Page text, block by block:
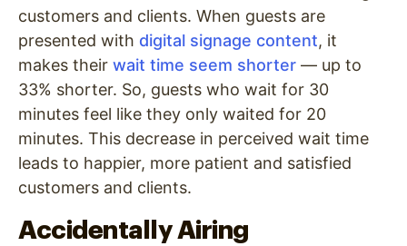
customers and clients. When guests are
presented with digital signage content, it
makes their wait time seem shorter — up to
33% shorter. So, guests who wait for 30
minutes feel like they only waited for 20
minutes. This decrease in perceived wait time
leads to happier, more patient and satisfied
customers and clients.
Accidentally Airing